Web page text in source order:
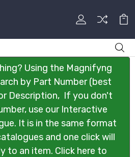
Using the Magnifyng
by Part Number (best
Description, If you don't
use our Interactive
It is in the same format
and one click will
to an item. Click here to